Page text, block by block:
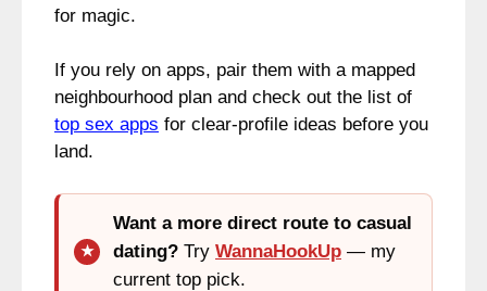
for magic.
If you rely on apps, pair them with a mapped
neighbourhood plan and check out the list of
top sex apps for clear-profile ideas before you
land.
Want a more direct route to casual
dating? Try WannaHookUp — my
current top pick.